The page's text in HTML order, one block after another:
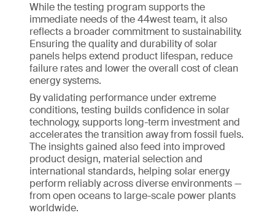
While the testing program supports the
immediate needs of the 44west team, it also
reflects a broader commitment to sustainability.
Ensuring the quality and durability of solar
panels helps extend product lifespan, reduce
failure rates and lower the overall cost of clean
energy systems.
By validating performance under extreme
conditions, testing builds confidence in solar
technology, supports long-term investment and
accelerates the transition away from fossil fuels.
The insights gained also feed into improved
product design, material selection and
international standards, helping solar energy
perform reliably across diverse environments —
from open oceans to large-scale power plants
worldwide.